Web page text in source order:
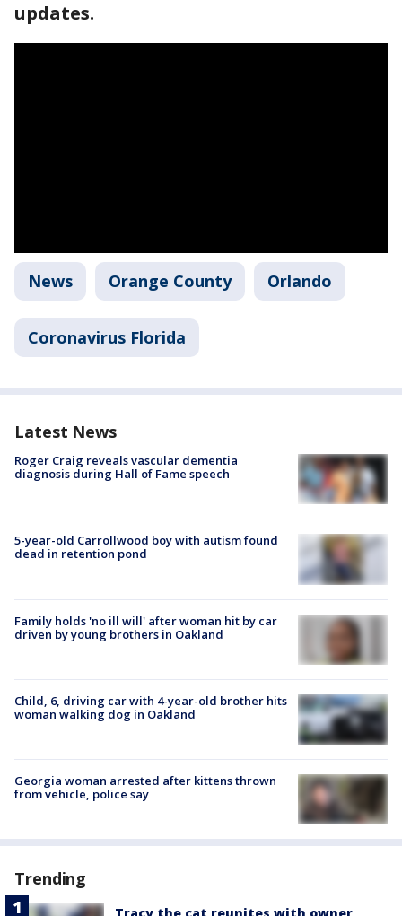
updates.
News Orange County Orlando
Coronavirus Florida
Latest News
Roger Craig reveals vascular dementia
diagnosis during Hall of Fame speech
5-year-old Carrollwood boy with autism found
dead in retention pond
Family holds 'no ill will' after woman hit by car
driven by young brothers in Oakland
Child, 6, driving car with 4-year-old brother hits
woman walking dog in Oakland
Georgia woman arrested after kittens thrown
from vehicle, police say
Trending